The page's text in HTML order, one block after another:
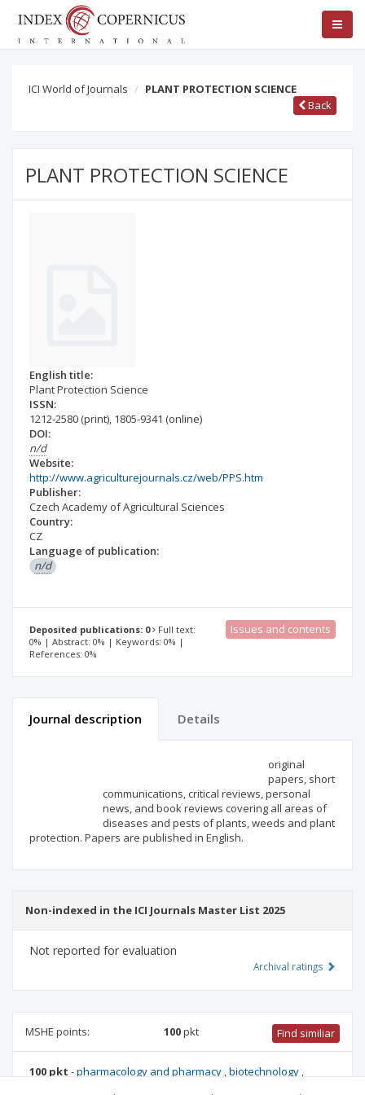
ICI World of Journals
PLANT PROTECTION SCIENCE
Back
PLANT PROTECTION SCIENCE
English title:
Plant Protection Science
ISSN:
1212-2580 (print), 1805-9341 (online)
DOI:
n/d
Website:
http://www.agriculturejournals.cz/web/PPS.htm
Publisher:
Czech Academy of Agricultural Sciences
Country:
CZ
Language of publication:
n/d
Deposited publications: 0
Full text:
0% | Abstract: 0% | Keywords: 0% |
References: 0%
Issues and contents
Journal description Details
original
papers, short
communications, critical reviews, personal
news, and book reviews covering all areas of
diseases and pests of plants, weeds and plant
protection. Papers are published in English.
Non-indexed in the ICI Journals Master List 2025
Not reported for evaluation
Archival ratings
MSHE points: 100pkt Find similiar
100 pkt -pharmacology and pharmacy ,biotechnology ,